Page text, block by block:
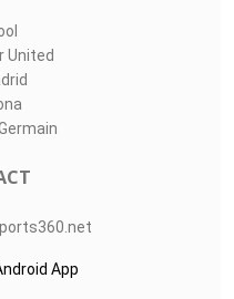
United
App